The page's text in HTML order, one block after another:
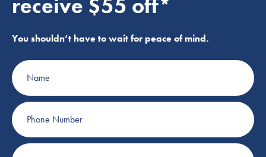
receive $55 off*
You shouldn’t have to wait for peace of mind.
Name
Phone
Number
Email